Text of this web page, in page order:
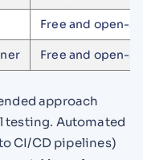
Free and open-
Free and open-
approach
testing. Automated
CI/CD pipelines)